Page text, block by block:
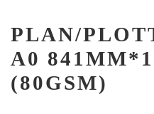
PLAN/
A0
(80GSM)